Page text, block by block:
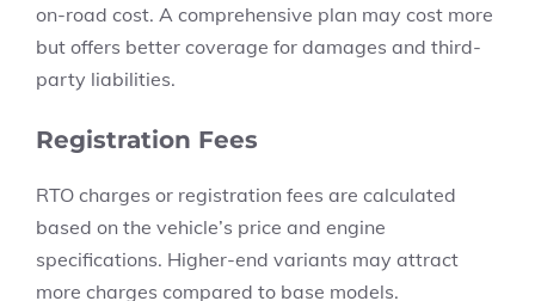
on-road cost. A comprehensive plan may cost more
but offers better coverage for damages and third-
party liabilities.
Registration Fees
RTO charges or registration fees are calculated
based on the vehicle’s price and engine
specifications. Higher-end variants may attract
more charges compared to base models.